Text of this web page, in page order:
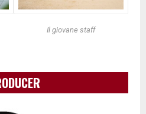
Il giovane staff